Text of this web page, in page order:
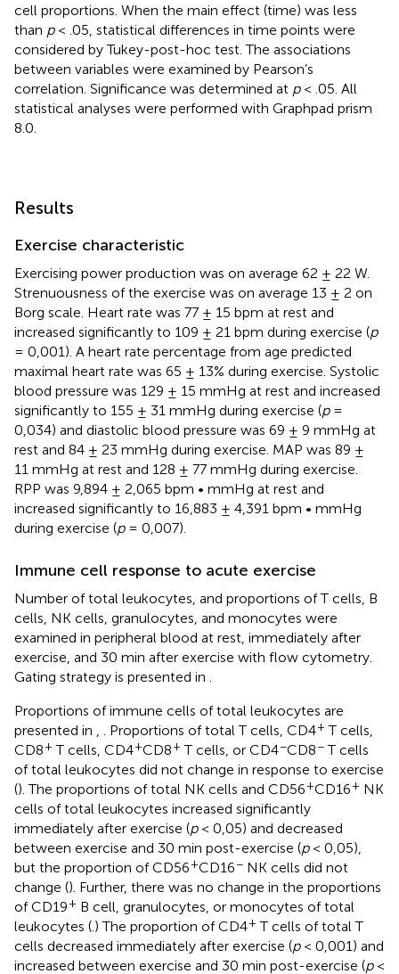
cell proportions. When the main effect (time) was less
than p< .05, statistical differences in time points were
considered by Tukey-post-hoc test. The associations
between variables were examined by Pearson’s
correlation. Significance was determined at p< .05. All
statistical analyses were performed with Graphpad prism
8.0.
Results
Exercise characteristic
Exercising power production was on average 62 ± 22 W.
Strenuousness of the exercise was on average 13 ± 2 on
Borg scale. Heart rate was 77 ± 15 bpm at rest and
increased significantly to 109 ± 21 bpm during exercise (p
= 0,001). A heart rate percentage from age predicted
maximal heart rate was 65 ± 13% during exercise. Systolic
blood pressure was 129 ± 15 mmHg at rest and increased
significantly to 155 ± 31 mmHg during exercise (p=
0,034) and diastolic blood pressure was 69 ± 9 mmHg at
rest and 84 ± 23 mmHg during exercise. MAP was 89 ±
11 mmHg at rest and 128 ± 77 mmHg during exercise.
RPP was 9,894 ± 2,065 bpm • mmHg at rest and
increased significantly to 16,883 ± 4,391 bpm • mmHg
during exercise (p= 0,007).
Immune cell response to acute exercise
Number of total leukocytes, and proportions of T cells, B
cells, NK cells, granulocytes, and monocytes were
examined in peripheral blood at rest, immediately after
exercise, and 30 min after exercise with flow cytometry.
Gating strategy is presented in
Proportions of immune cells of total leukocytes are
presented in
. Proportions of total T cells, CD4+ T cells,
CD8+ T cells, CD4+CD8+ T cells, or CD4−CD8−T cells
of total leukocytes did not change in response to exercise
(). The proportions of total NK cells and CD56+CD16+ NK
cells of total leukocytes increased significantly
immediately after exercise (p< 0,05) and decreased
between exercise and 30 min post-exercise (p< 0,05),
but the proportion of CD56+CD16− NK cells did not
change (). Further, there was no change in the proportions
of CD19+ B cell, granulocytes, or monocytes of total
leukocytes ( .) The proportion of CD4+ T cells of total T
cells decreased immediately after exercise (p< 0,001) and
increased between exercise and 30 min post-exercise (p<